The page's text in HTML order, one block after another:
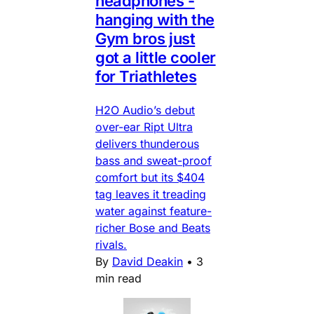
hanging with the
Gym bros just
got a little cooler
for Triathletes
H2O Audio’s debut
over-ear Ript Ultra
delivers thunderous
bass and sweat-proof
comfort but its $404
tag leaves it treading
water against feature-
richer Bose and Beats
rivals.
By David Deakin • 3
min read